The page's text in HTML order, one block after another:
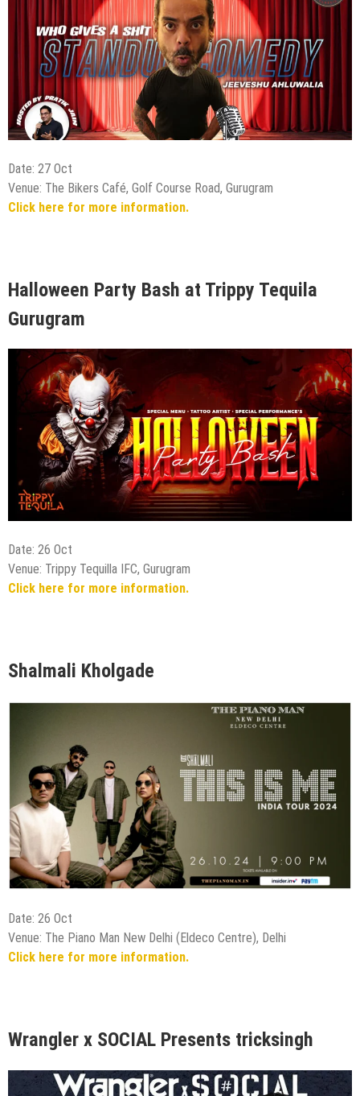
Date: 27 Oct
Venue: The Bikers Café, Golf Course Road, Gurugram
Click here for more information.
Halloween Party Bash at Trippy Tequila
Gurugram
Date: 26 Oct
Venue: Trippy Tequilla IFC, Gurugram
Click here for more information.
Shalmali Kholgade
Date: 26 Oct
Venue: The Piano Man New Delhi (Eldeco Centre), Delhi
Click here for more information.
Wrangler x SOCIAL Presents tricksingh